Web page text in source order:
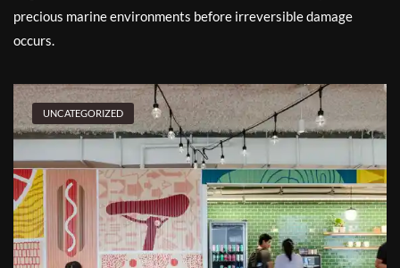
precious marine environments before irreversible damage
occurs.
UNCATEGORIZED